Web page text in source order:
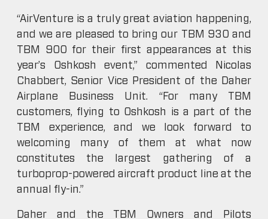
“AirVenture is a truly great aviation happening,
and we are pleased to bring our TBM 930 and
TBM 900 for their first appearances at this
year’s Oshkosh event,” commented Nicolas
Chabbert, Senior Vice President of the Daher
Airplane Business Unit. “For many TBM
customers, flying to Oshkosh is a part of the
TBM experience, and we look forward to
welcoming many of them at what now
constitutes the largest gathering of a
turboprop-powered aircraft product line at the
annual fly-in.”
Daher and the TBM Owners and Pilots